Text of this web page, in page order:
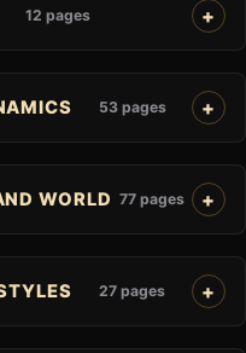
12 pages
53 pages
WORLD 77 pages
27 pages